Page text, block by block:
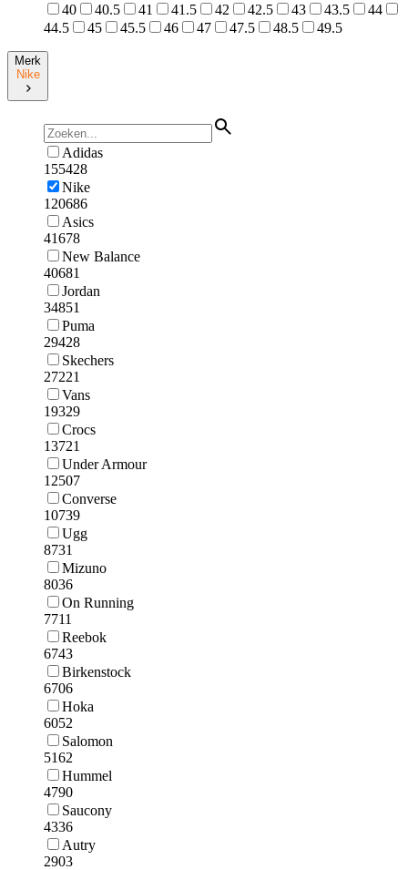
40
40.5 41 41.5 42 42.5 43 43.5
44
44.5
45 45.5 46 47 47.5 48.5 49.5
Merk
Nike
Adidas
155428
Nike
120686
Asics
41678
New Balance
40681
Jordan
34851
Puma
29428
Skechers
27221
Vans
19329
Crocs
13721
Under Armour
12507
Converse
10739
Ugg
8731
Mizuno
8036
On Running
7711
Reebok
6743
Birkenstock
6706
Hoka
6052
Salomon
5162
Hummel
4790
Saucony
4336
Autry
2903